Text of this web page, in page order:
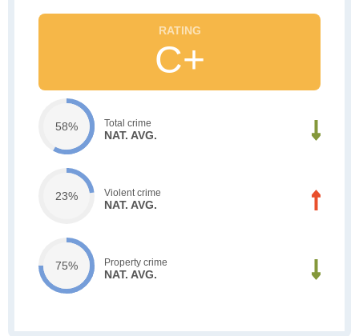
C+
58% Total crime
NAT. AVG.
23% Violent crime
NAT. AVG.
75% Property crime
NAT. AVG.